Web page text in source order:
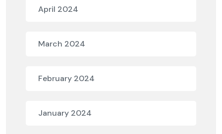
April 2024
March 2024
February 2024
January 2024